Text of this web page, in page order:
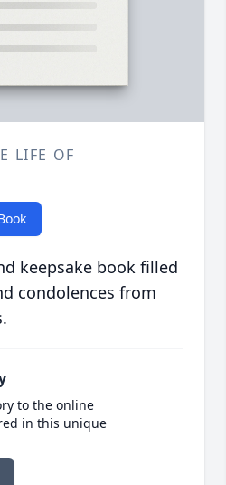
LIFE OF
keepsake book filled
condolences from
to the online
in this unique